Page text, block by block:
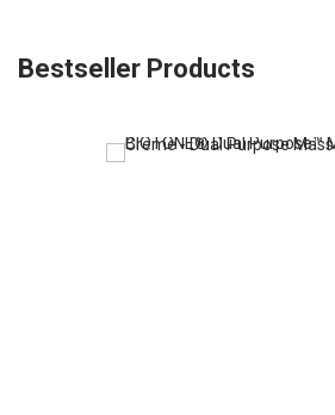
Bestseller Products